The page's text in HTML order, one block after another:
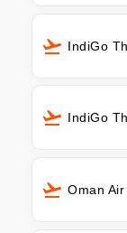
IndiGo
IndiGo
Oman